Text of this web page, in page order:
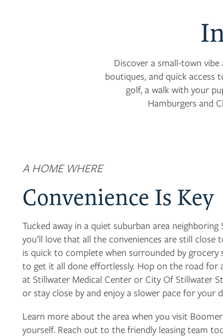
FLOOR PLANS
PHOTO GALLERY
AMENITIES
Discover a small-town
boutiques, and quick access
golf, a walk with your
Hamburgers and
A HOME WHERE
Convenience Is Key
Tucked away in a quiet suburban area
you’ll love that all the conveniences are still close
is quick to complete when surrounded by grocery
to get it all done effortlessly. Hop on the road for
at Stillwater Medical Center or City Of Stillwater
or stay close by and enjoy a slower pace for your
Learn more about the area when you visit
yourself. Reach out to the friendly leasing team